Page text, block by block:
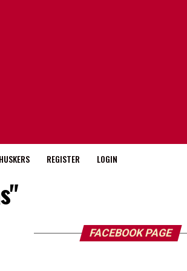
REGISTER LOGIN
FACEBOOK PAGE